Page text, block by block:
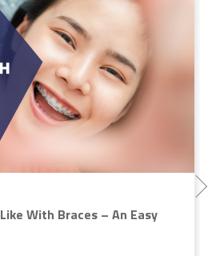
With Braces – An Easy